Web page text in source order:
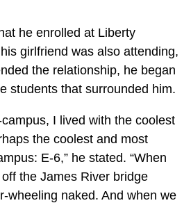
he enrolled at Liberty
girlfriend was also attending,
the relationship, he began
students that surrounded him.
I lived with the coolest
the coolest and most
E-6,” he stated. “When
the James River bridge
wheeling naked. And when we